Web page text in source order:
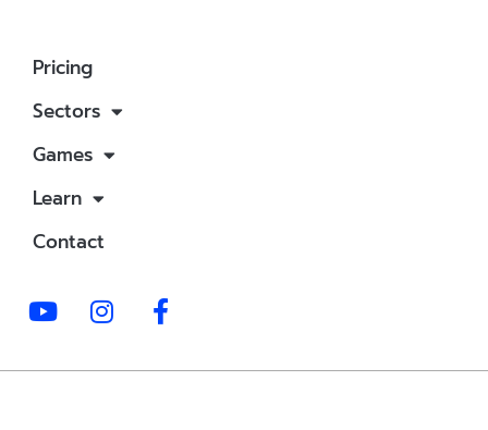
Pricing
Sectors
Games
Learn
Contact